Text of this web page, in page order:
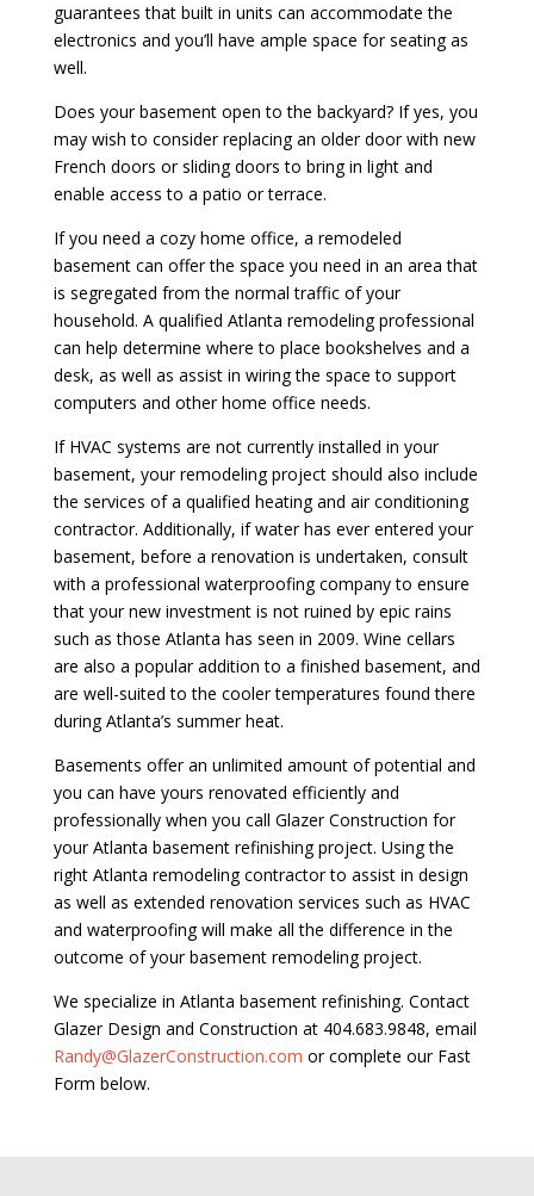
guarantees that built in units can accommodate the
electronics and you’ll have ample space for seating as
well.
Does your basement open to the backyard? If yes, you
may wish to consider replacing an older door with new
French doors or sliding doors to bring in light and
enable access to a patio or terrace.
If you need a cozy home office, a remodeled
basement can offer the space you need in an area that
is segregated from the normal traffic of your
household. A qualified Atlanta remodeling professional
can help determine where to place bookshelves and a
desk, as well as assist in wiring the space to support
computers and other home office needs.
If HVAC systems are not currently installed in your
basement, your remodeling project should also include
the services of a qualified heating and air conditioning
contractor. Additionally, if water has ever entered your
basement, before a renovation is undertaken, consult
with a professional waterproofing company to ensure
that your new investment is not ruined by epic rains
such as those Atlanta has seen in 2009. Wine cellars
are also a popular addition to a finished basement, and
are well-suited to the cooler temperatures found there
during Atlanta’s summer heat.
Basements offer an unlimited amount of potential and
you can have yours renovated efficiently and
professionally when you call Glazer Construction for
your Atlanta basement refinishing project. Using the
right Atlanta remodeling contractor to assist in design
as well as extended renovation services such as HVAC
and waterproofing will make all the difference in the
outcome of your basement remodeling project.
We specialize in Atlanta basement refinishing. Contact
Glazer Design and Construction at 404.683.9848, email
Randy@GlazerConstruction.com or complete our Fast
Form below.